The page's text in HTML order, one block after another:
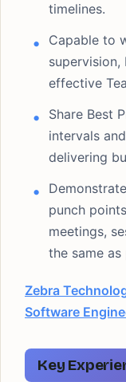
timelines.
Capable to
effective
Share Best
intervals
delivering
punch
meetings,
the same
Zebra
Software
Key